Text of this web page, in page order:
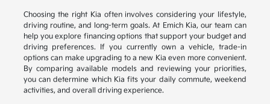
Choosing the right Kia often involves considering your lifestyle,
driving routine, and long-term goals. At Emich Kia, our team can
help you explore financing options that support your budget and
driving preferences. If you currently own a vehicle, trade-in
options can make upgrading to a new Kia even more convenient.
By comparing available models and reviewing your priorities,
you can determine which Kia fits your daily commute, weekend
activities, and overall driving experience.